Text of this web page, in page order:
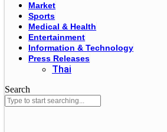
Market
Sports
Medical & Health
Entertainment
Information & Technology
Press Releases
Thai
Search